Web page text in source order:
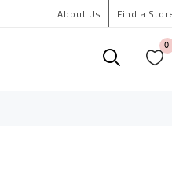
About Us Find a
0